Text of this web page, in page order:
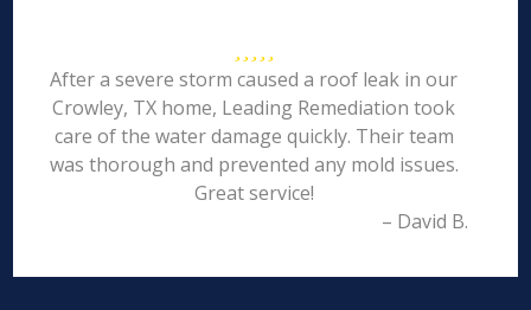
After a severe storm caused a roof leak in our
Crowley, TX home, Leading Remediation took
care of the water damage quickly. Their team
was thorough and prevented any mold issues.
Great service!
– David B.